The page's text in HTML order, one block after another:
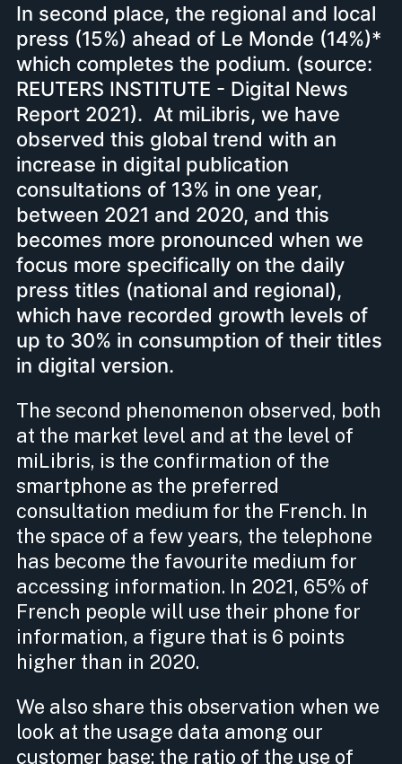
In second place, the regional and local
press (15%) ahead of Le Monde (14%)*
which completes the podium. (source:
REUTERS INSTITUTE - Digital News
Report 2021). At miLibris, we have
observed this global trend with an
increase in digital publication
consultations of 13% in one year,
between 2021 and 2020, and this
becomes more pronounced when we
focus more specifically on the daily
press titles (national and regional),
which have recorded growth levels of
up to 30% in consumption of their titles
in digital version.
The second phenomenon observed, both
at the market level and at the level of
miLibris, is the confirmation of the
smartphone as the preferred
consultation medium for the French. In
the space of a few years, the telephone
has become the favourite medium for
accessing information. In 2021, 65% of
French people will use their phone for
information, a figure that is 6 points
higher than in 2020.
We also share this observation when we
look at the usage data among our
customer base: the ratio of the use of